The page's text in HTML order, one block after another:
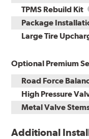
TPMS Rebuild Kit
Package
Large Tire
Optional Premium
Road Force
High Pressure
Metal Valve
Additional